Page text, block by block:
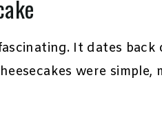
It dates
were simple,